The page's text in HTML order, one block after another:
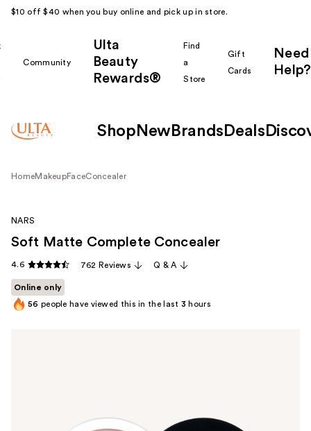
$10 off $40 when you buy online and pick up in store.
Community
Ulta
Beauty
Rewards®
Find
a
Store
Gift
Cards
Need
Help?
Shop New Brands Deals
HomeMakeupFaceConcealer
NARS
Soft Matte Complete Concealer
4.6 762 Reviews Q & A
Online only
56 people have viewed this in the last 3 hours